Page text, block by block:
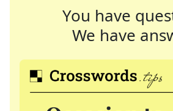
You have
We have